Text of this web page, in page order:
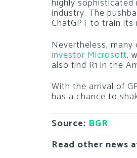
highly
industry. The
ChatGPT to train its
Nevertheless,
investor Microsoft,
also find R1 in the
With the arrival of
has a chance to
Source: BGR
Read other news